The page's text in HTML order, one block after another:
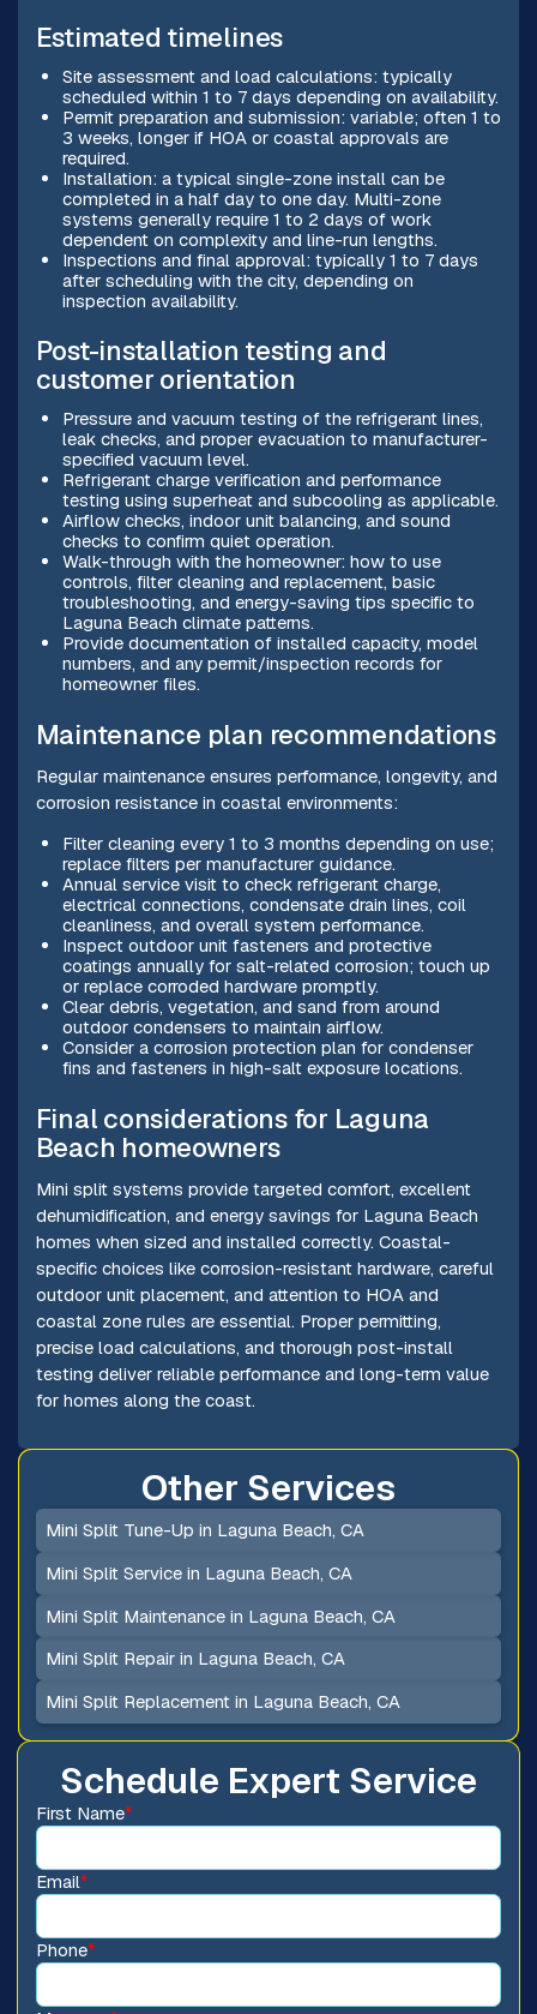
Estimated timelines
Site assessment and load calculations: typically
scheduled within 1 to 7 days depending on availability.
Permit preparation and submission: variable; often 1 to
3 weeks, longer if HOA or coastal approvals are
required.
Installation: a typical single-zone install can be
completed in a half day to one day. Multi-zone
systems generally require 1 to 2 days of work
dependent on complexity and line-run lengths.
Inspections and final approval: typically 1 to 7 days
after scheduling with the city, depending on
inspection availability.
Post-installation testing and
customer orientation
Pressure and vacuum testing of the refrigerant lines,
leak checks, and proper evacuation to manufacturer-
specified vacuum level.
Refrigerant charge verification and performance
testing using superheat and subcooling as applicable.
Airflow checks, indoor unit balancing, and sound
checks to confirm quiet operation.
Walk-through with the homeowner: how to use
controls, filter cleaning and replacement, basic
troubleshooting, and energy-saving tips specific to
Laguna Beach climate patterns.
Provide documentation of installed capacity, model
numbers, and any permit/inspection records for
homeowner files.
Maintenance plan recommendations
Regular maintenance ensures performance, longevity, and
corrosion resistance in coastal environments:
Filter cleaning every 1 to 3 months depending on use;
replace filters per manufacturer guidance.
Annual service visit to check refrigerant charge,
electrical connections, condensate drain lines, coil
cleanliness, and overall system performance.
Inspect outdoor unit fasteners and protective
coatings annually for salt-related corrosion; touch up
or replace corroded hardware promptly.
Clear debris, vegetation, and sand from around
outdoor condensers to maintain airflow.
Consider a corrosion protection plan for condenser
fins and fasteners in high-salt exposure locations.
Final considerations for Laguna
Beach homeowners
Mini split systems provide targeted comfort, excellent
dehumidification, and energy savings for Laguna Beach
homes when sized and installed correctly. Coastal-
specific choices like corrosion-resistant hardware, careful
outdoor unit placement, and attention to HOA and
coastal zone rules are essential. Proper permitting,
precise load calculations, and thorough post-install
testing deliver reliable performance and long-term value
for homes along the coast.
Schedule Expert Service
First Name*
Email*
Phone*
Other Services
Mini Split Tune-Up in Laguna Beach, CA
Mini Split Service in Laguna Beach, CA
Mini Split Maintenance in Laguna Beach, CA
Mini Split Repair in Laguna Beach, CA
Mini Split Replacement in Laguna Beach, CA